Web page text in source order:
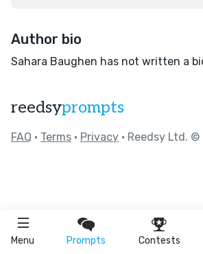
Menu Prompts Contests
Author bio
Sahara Baughen has not written a
reedsyprompts
FAQ • Terms • Privacy • Reedsy Ltd.